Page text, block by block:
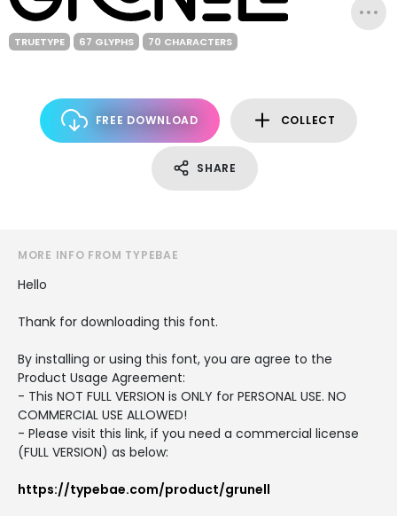
TRUETYPE 67 GLYPHS 70 CHARACTERS
FREE DOWNLOAD COLLECT
SHARE
MORE INFO FROM TYPEBAE
Hello
Thank for downloading this font.
By installing or using this font, you are agree to the
Product Usage Agreement:
- This NOT FULL VERSION is ONLY for PERSONAL USE. NO
COMMERCIAL USE ALLOWED!
- Please visit this link, if you need a commercial license
(FULL VERSION) as below:
https://typebae.com/product/grunell